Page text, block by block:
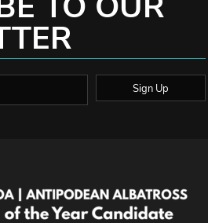
Sign Up